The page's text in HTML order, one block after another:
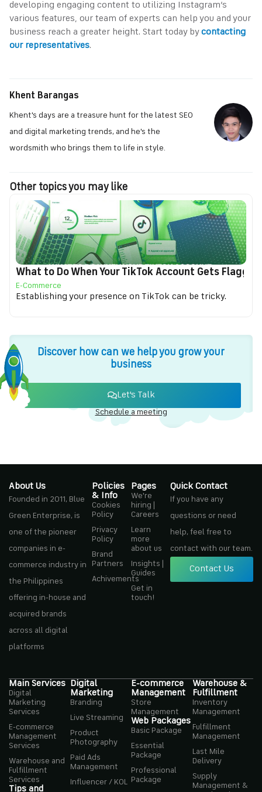
developing engaging content to utilizing Instagram’s
various features, our team of experts can help you and your
business reach a greater height. Start today bycontacting
our representatives.
Khent Barangas
Khent's days are a treasure hunt for the latest SEO
and digital marketing trends, and he's the
wordsmith who brings them to life in style.
Other topics you may like
What to Do When Your TikTok Account Gets
E-Commerce
Establishing your presence on TikTok can be tricky.
Discover how can we help you grow your
business
Let's Talk
Schedule a meeting
About Us
Founded in 2011, Blue
Green Enterprise, is
one of the pioneer
companies in e-
commerce industry in
the Philippines
offering in-house and
acquired brands
across all digital
platforms
Policies
& Info
Cookies
Policy
Privacy
Policy
Brand
Partners
Achivements
Pages
We're
hiring |
Careers
Learn
more
about us
Insights |
Guides
Get in
touch!
Quick Contact
If you have any
questions or need
help, feel free to
contact with our team.
Contact Us
Main Services
Digital
Marketing
Services
E-commerce
Management
Services
Warehouse and
Fulfillment
Services
Tips and
Digital
Marketing
Branding
Live Streaming
Product
Photography
Paid Ads
Management
Influencer / KOL
E-commerce
Management
Store
Management
Web Packages
Basic Package
Essential
Package
Professional
Package
Warehouse &
Fulfillment
Inventory
Management
Fulfillment
Management
Last Mile
Delivery
Supply
Management &